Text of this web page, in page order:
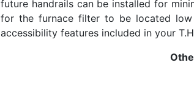
future handrails can be installed for
for the furnace filter to be located
accessibility features included in your